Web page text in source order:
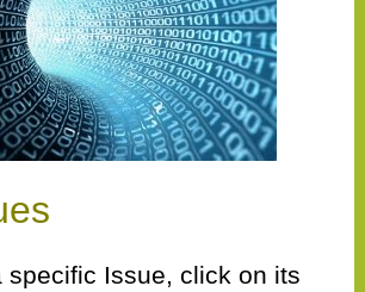
specific Issue, click on its